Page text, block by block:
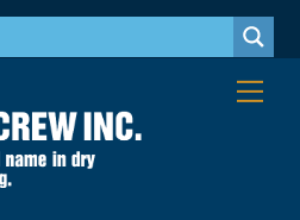
info@vibrascrew.com